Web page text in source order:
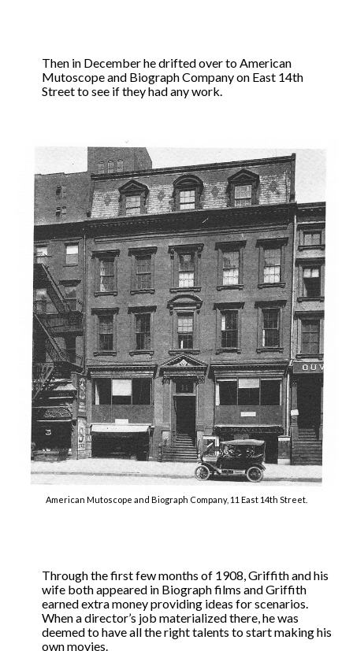
Then in December he drifted over to American
Mutoscope and Biograph Company on East 14th
Street to see if they had any work.
American Mutoscope and Biograph Company, 11 East 14th Street.
Through the first few months of 1908, Griffith and his
wife both appeared in Biograph films and Griffith
earned extra money providing ideas for scenarios.
When a director’s job materialized there, he was
deemed to have all the right talents to start making his
own movies.